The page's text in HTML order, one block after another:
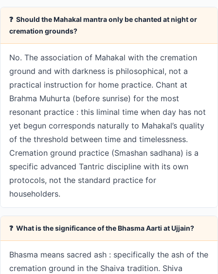
❓ Should the Mahakal mantra only be chanted at night or
cremation grounds?
No. The association of Mahakal with the cremation
ground and with darkness is philosophical, not a
practical instruction for home practice. Chant at
Brahma Muhurta (before sunrise) for the most
resonant practice : this liminal time when day has not
yet begun corresponds naturally to Mahakal’s quality
of the threshold between time and timelessness.
Cremation ground practice (Smashan sadhana) is a
specific advanced Tantric discipline with its own
protocols, not the standard practice for
householders.
❓ What is the significance of the Bhasma Aarti at Ujjain?
Bhasma means sacred ash : specifically the ash of the
cremation ground in the Shaiva tradition. Shiva